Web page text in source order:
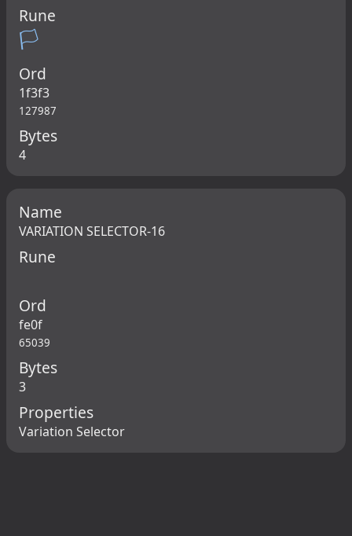
Rune
🏳
Ord
1f3f3
127987
Bytes
4
Name
VARIATION SELECTOR-16
Rune
Ord
fe0f
65039
Bytes
3
Properties
Variation Selector